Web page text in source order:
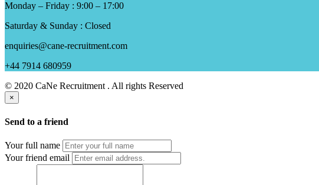
Monday – Friday : 9:00 – 17:00
Saturday & Sunday : Closed
enquiries@cane-recruitment.com
+44 7914 680959
© 2020 CaNe Recruitment . All rights Reserved
×
Send to a friend
Your full name
Your friend email